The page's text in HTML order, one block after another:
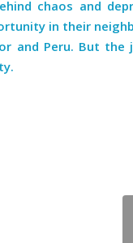
chaos and
in their
and Peru. But